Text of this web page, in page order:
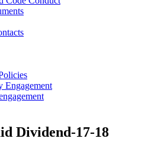
Engagement
Dividend-17-18